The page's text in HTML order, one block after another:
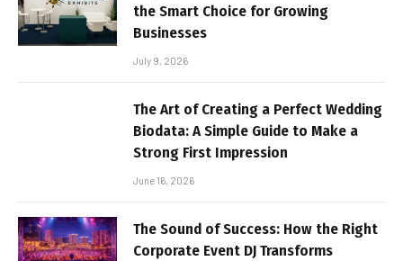
the Smart Choice for Growing
Businesses
July 9, 2026
The Art of Creating a Perfect Wedding
Biodata: A Simple Guide to Make a
Strong First Impression
June 16, 2026
The Sound of Success: How the Right
Corporate Event DJ Transforms